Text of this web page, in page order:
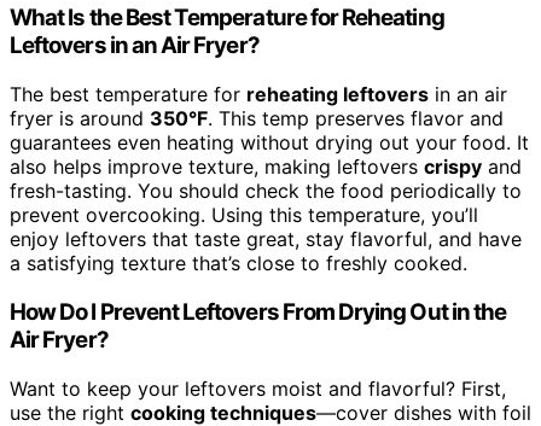
What Is the Best Temperature for Reheating
Leftovers in an Air Fryer?
The best temperature for reheating leftovers in an air
fryer is around 350°F. This temp preserves flavor and
guarantees even heating without drying out your food. It
also helps improve texture, making leftovers crispy and
fresh-tasting. You should check the food periodically to
prevent overcooking. Using this temperature, you’ll
enjoy leftovers that taste great, stay flavorful, and have
a satisfying texture that’s close to freshly cooked.
How Do I Prevent Leftovers From Drying Out in the
Air Fryer?
Want to keep your leftovers moist and flavorful? First,
use the right cooking techniques—cover dishes with foil